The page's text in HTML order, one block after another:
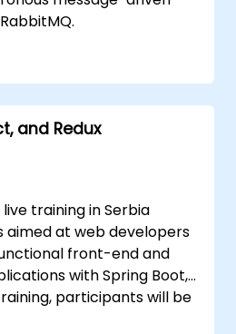
bindings in RabbitMQ
and Redux
training in Serbia
aimed at web developers
front-end and
with Spring Boot,
participants will be